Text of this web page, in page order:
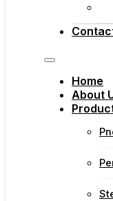
Home
About